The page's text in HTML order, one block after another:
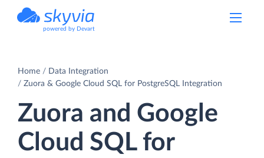
powered by Devart
Home
Data Integration
Zuora & Google Cloud SQL for PostgreSQL Integration
Zuora and Google
Cloud SQL for